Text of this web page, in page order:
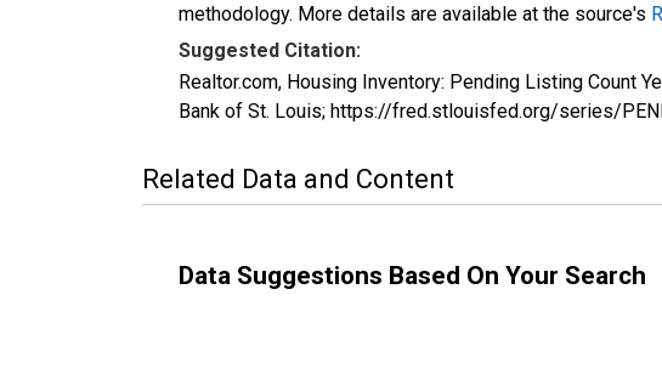
methodology. More details are available at the source's
Suggested Citation:
Realtor.com, Housing Inventory: Pending Listing Count
Bank of St. Louis; https://fred.stlouisfed.org/series/
Related Data and Content
Data Suggestions Based On Your Search